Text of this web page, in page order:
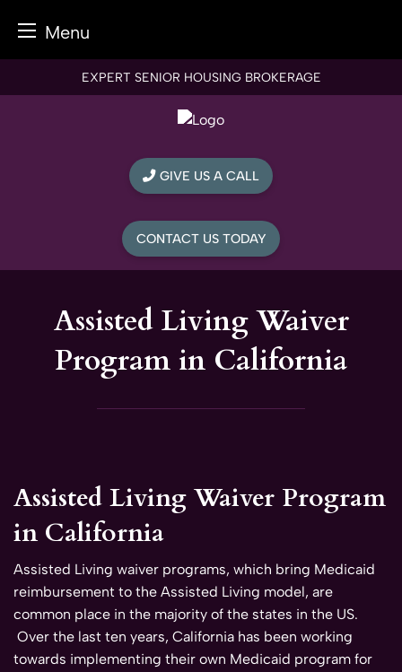
Menu
EXPERT SENIOR HOUSING BROKERAGE
GIVE US A CALL
CONTACT US TODAY
Assisted Living Waiver
Program in California
Assisted Living Waiver Program
in California
Assisted Living waiver programs, which bring Medicaid
reimbursement to the Assisted Living model, are
common place in the majority of the states in the US.
Over the last ten years, California has been working
towards implementing their own Medicaid program for